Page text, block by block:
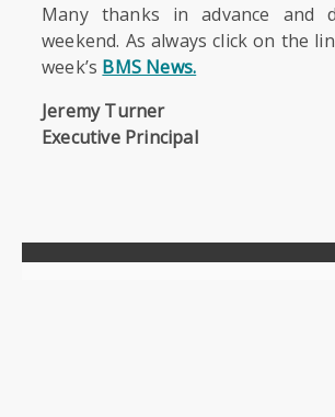
Many thanks in advance and
weekend. As always click on the
week’s BMS News.
Jeremy Turner
Executive Principal